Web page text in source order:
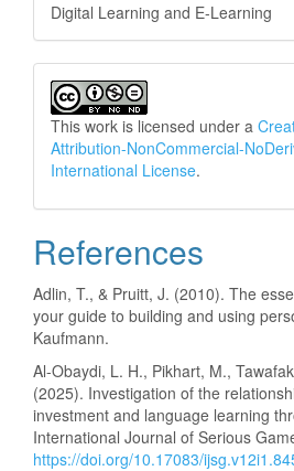
Digital Learning and E-Learning
This work is licensed under a
Attribution-NonCommercial-
International License.
References
Adlin, T., & Pruitt, J. (2010). The
your guide to building and using
Kaufmann.
Al-Obaydi, L. H., Pikhart, M.,
(2025). Investigation of the
investment and language learning
International Journal of Serious
https://doi.org/10.17083/